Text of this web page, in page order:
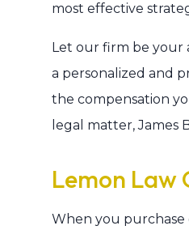
most effective
Let our firm be your
a personalized and
the compensation
legal matter, James
Lemon Law
When you purchase